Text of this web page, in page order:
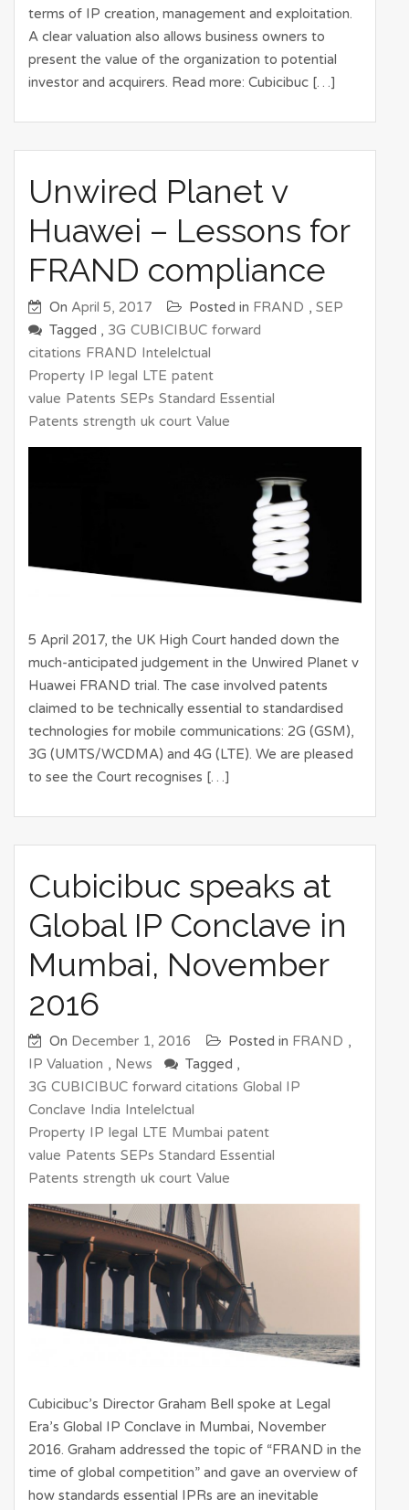
terms of IP creation, management and exploitation.
A clear valuation also allows business owners to
present the value of the organization to potential
investor and acquirers. Read more: Cubicibuc […]
Unwired Planet v
Huawei – Lessons for
FRAND compliance
On April 5, 2017 Posted in FRAND , SEP
Tagged , 3G CUBICIBUC forward
citations FRAND Intelelctual
Property IP legal LTE patent
value Patents SEPs Standard Essential
Patents strength uk court Value
5 April 2017, the UK High Court handed down the
much-anticipated judgement in the Unwired Planet v
Huawei FRAND trial. The case involved patents
claimed to be technically essential to standardised
technologies for mobile communications: 2G (GSM),
3G (UMTS/WCDMA) and 4G (LTE). We are pleased
to see the Court recognises […]
Cubicibuc speaks at
Global IP Conclave in
Mumbai, November
2016
On December 1, 2016 Posted in FRAND ,
IP Valuation , News
Tagged ,
3G CUBICIBUC forward citations Global IP
Conclave India Intelelctual
Property IP legal LTE Mumbai patent
value Patents SEPs Standard Essential
Patents strength uk court Value
Cubicibuc’s Director Graham Bell spoke at Legal
Era’s Global IP Conclave in Mumbai, November
2016. Graham addressed the topic of “FRAND in the
time of global competition” and gave an overview of
how standards essential IPRs are an inevitable